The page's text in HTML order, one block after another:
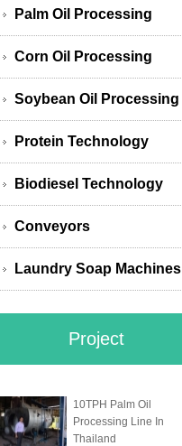
Palm Oil Processing
Corn Oil Processing
Soybean Oil Processing
Protein Technology
Biodiesel Technology
Conveyors
Laundry Soap Machines
Project
10TPH Palm Oil
Processing Line In
Thailand